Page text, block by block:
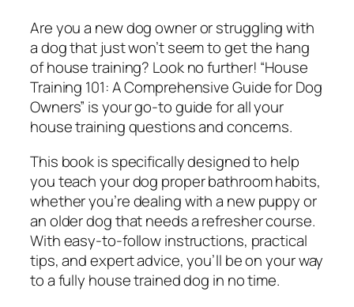
.
9
9
.
9
.
0
1
:
A
C
o
p
r
e
h
e
n
s
Are you a new dog owner or struggling with
a dog that just won’t seem to get the hang
of house training? Look no further! “House
Training 101: A Comprehensive Guide for Dog
Owners” is your go-to guide for all your
house training questions and concerns.
This book is specifically designed to help
you teach your dog proper bathroom habits,
whether you’re dealing with a new puppy or
an older dog that needs a refresher course.
With easy-to-follow instructions, practical
tips, and expert advice, you’ll be on your way
to a fully house trained dog in no time.